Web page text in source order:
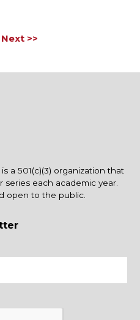
Next >>
a 501(c)(3) organization that
series each academic year.
open to the public.